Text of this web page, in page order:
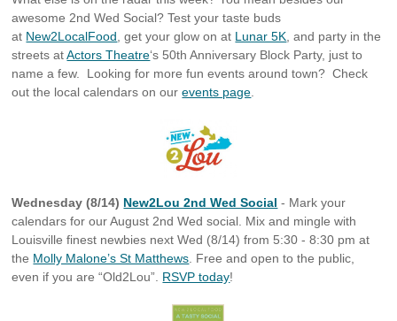
awesome 2nd Wed Social? Test your taste buds
at New2LocalFood , get your glow on at Lunar 5K , and party in the
streets atActors Theatre‘s 50th Anniversary Block Party, just to
name a few. Looking for more fun events around town? Check
out the local calendars on ourevents page
Wednesday (8/14) New2Lou 2nd Wed Social - Mark your
calendars for our August 2nd Wed social. Mix and mingle with
Louisville finest newbies next Wed (8/14) from 5:30 - 8:30 pm at
the Molly Malone’s St Matthews. Free and open to the public,
even if you are “Old2Lou”. RSVP today!